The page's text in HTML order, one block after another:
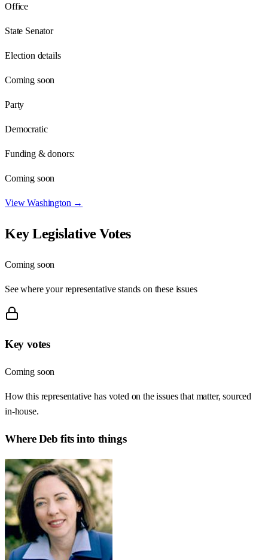
Office
State Senator
Election details
Coming soon
Party
Democratic
Funding & donors:
Coming soon
ViewWashington →
Key Legislative Votes
Coming soon
See where your representative stands on these issues
Key votes
Coming soon
How this representative has voted on the issues that matter, sourced
in-house.
WhereDeb fits into things